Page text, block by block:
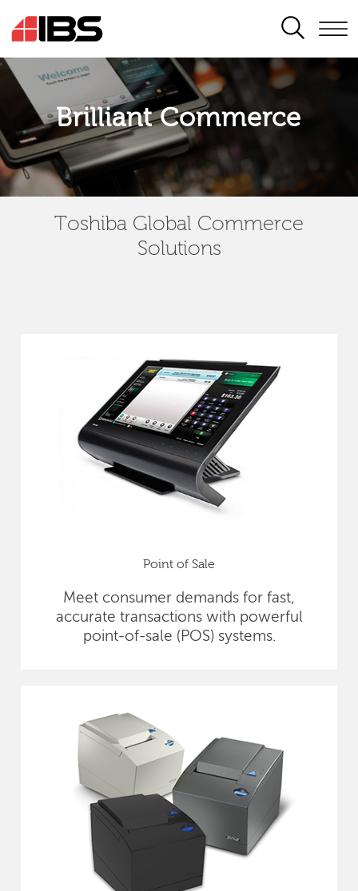
SEARCH
Brilliant Commerce
Toshiba Global Commerce
Solutions
Point of Sale
Meet consumer demands for fast,
accurate transactions with powerful
point-of-sale (POS) systems.